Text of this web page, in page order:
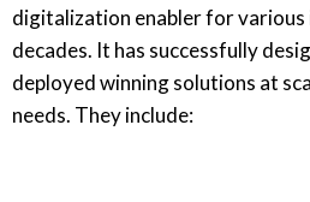
digitalization enabler for
decades. It has successfully
deployed winning solutions at
needs. They include: